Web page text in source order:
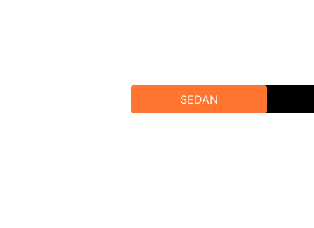
Our team will assist you in selecting
SEDAN